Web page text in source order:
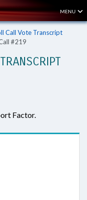
MENU
Call Vote Transcript
#219
Factor.